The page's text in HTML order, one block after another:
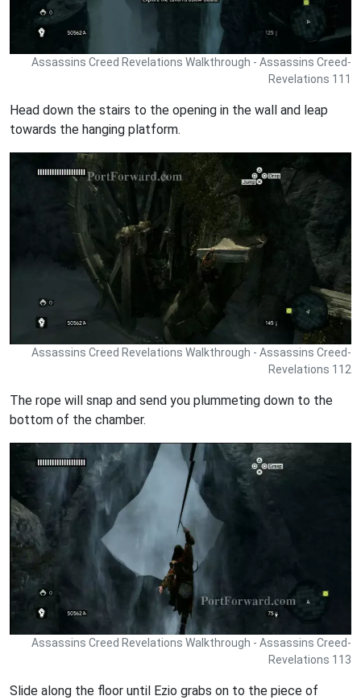
Assassins Creed Revelations Walkthrough - Assassins Creed-
Revelations 111
Head down the stairs to the opening in the wall and leap
towards the hanging platform.
Assassins Creed Revelations Walkthrough - Assassins Creed-
Revelations 112
The rope will snap and send you plummeting down to the
bottom of the chamber.
Assassins Creed Revelations Walkthrough - Assassins Creed-
Revelations 113
Slide along the floor until Ezio grabs on to the piece of